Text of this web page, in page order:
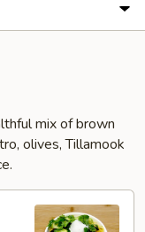
mix of brown
olives, Tillamook